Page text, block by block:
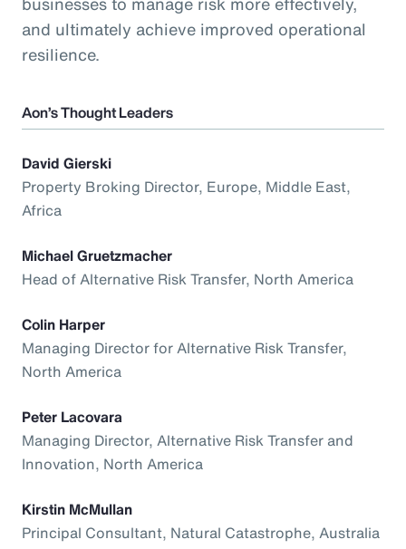
and ultimately achieve improved operational
resilience.
Aon’s Thought Leaders
David Gierski
Property Broking Director, Europe, Middle East,
Africa
Michael Gruetzmacher
Head of Alternative Risk Transfer, North America
Colin Harper
Managing Director for Alternative Risk Transfer,
North America
Peter Lacovara
Managing Director, Alternative Risk Transfer and
Innovation, North America
Kirstin McMullan
Principal Consultant, Natural Catastrophe, Australia